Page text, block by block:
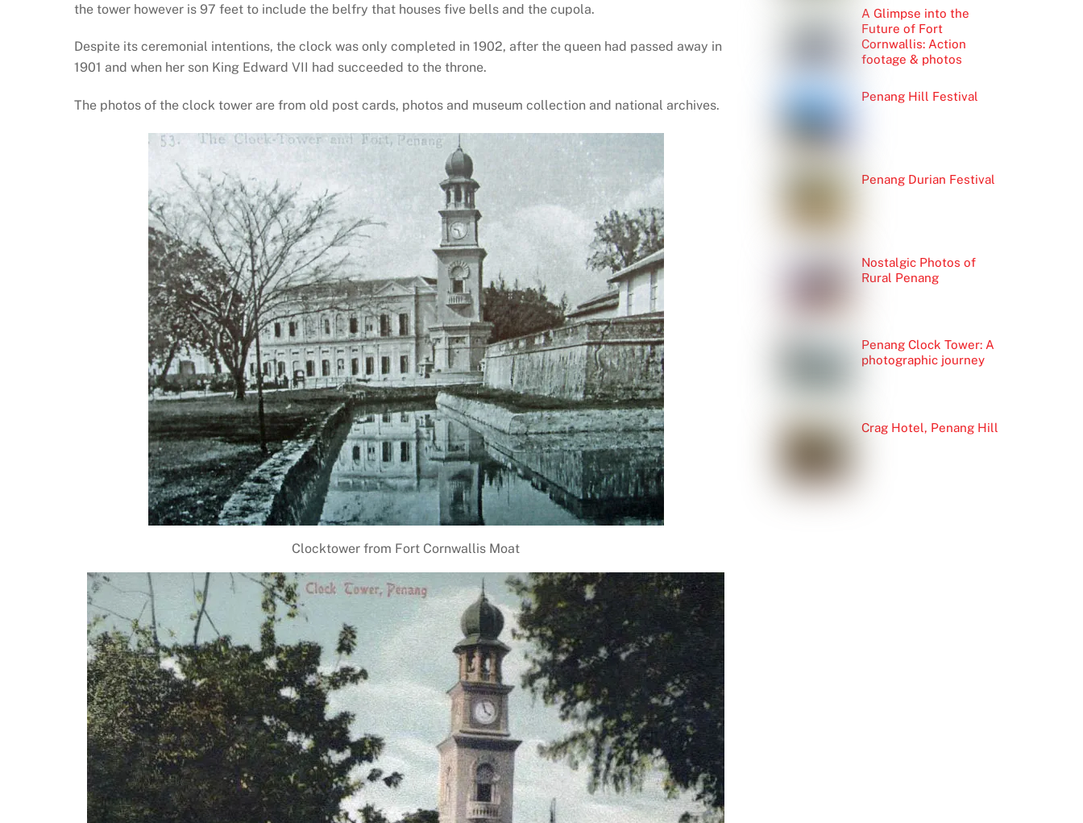
the tower however is 97 feet to include the belfry that houses five bells and the cupola.
Despite its ceremonial intentions, the clock was only completed in 1902, after the queen had passed away in
1901 and when her son King Edward VII had succeeded to the throne.
The photos of the clock tower are from old post cards, photos and museum collection and national archives.
Clocktower from Fort Cornwallis Moat
A Glimpse into the
Future of Fort
Cornwallis: Action
footage & photos
Penang Hill Festival
Penang Durian Festival
Nostalgic Photos of
Rural Penang
Penang Clock Tower: A
photographic journey
Crag Hotel, Penang Hill